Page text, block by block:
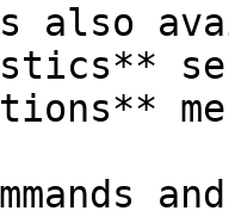
also